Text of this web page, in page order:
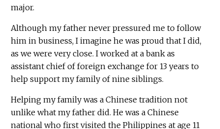
major.
Although my father never pressured me to follow
him in business, I imagine he was proud that I did,
as we were very close. I worked at a bank as
assistant chief of foreign exchange for 13 years to
help support my family of nine siblings.
Helping my family was a Chinese tradition not
unlike what my father did. He was a Chinese
national who first visited the Philippines at age 11